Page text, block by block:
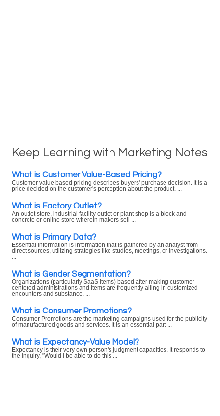
Keep Learning with Marketing Notes
What is Customer Value-Based Pricing?
Customer value based pricing describes buyers' purchase decision. It is a
price decided on the customer's perception about the product. ...
What is Factory Outlet?
An outlet store, industrial facility outlet or plant shop is a block and
concrete or online store wherein makers sell ...
What is Primary Data?
Essential information is information that is gathered by an analyst from
direct sources, utilizing strategies like studies, meetings, or investigations.
What is Gender Segmentation?
Organizations (particularly SaaS items) based after making customer
centered administrations and items are frequently ailing in customized
encounters and substance. ...
What is Consumer Promotions?
Consumer Promotions are the marketing campaigns used for the publicity
of manufactured goods and services. It is an essential part ...
What is Expectancy-Value Model?
Expectancy is their very own person's judgment capacities. It responds to
the inquiry, "Would i be able to do this ...